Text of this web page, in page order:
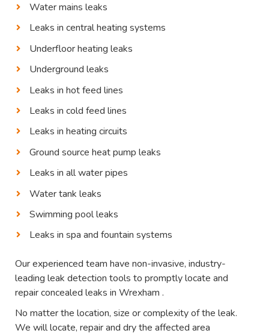
Water mains leaks
Leaks in central heating systems
Underfloor heating leaks
Underground leaks
Leaks in hot feed lines
Leaks in cold feed lines
Leaks in heating circuits
Ground source heat pump leaks
Leaks in all water pipes
Water tank leaks
Swimming pool leaks
Leaks in spa and fountain systems
Our experienced team have non-invasive, industry-
leading leak detection tools to promptly locate and
repair concealed leaks in Wrexham .
No matter the location, size or complexity of the leak.
We will locate, repair and dry the affected area